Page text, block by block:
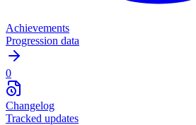
Achievements
Progression data
0
Changelog
Tracked updates